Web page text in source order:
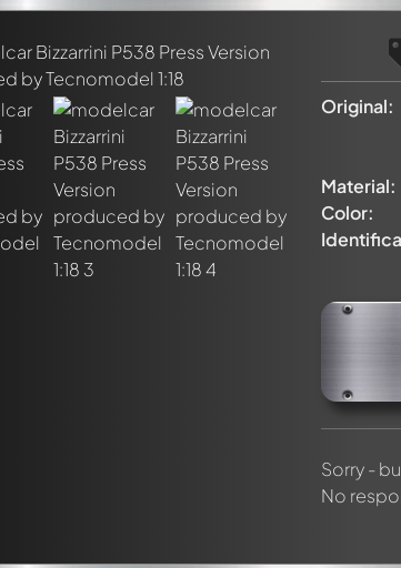
Original:
Material:
Color:
Sorry -
No
first comment about this model now!
can be discussed by all members. It's like a
other Modelly members by using@ in your